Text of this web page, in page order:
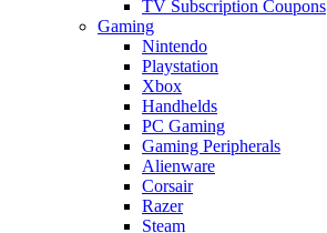
TV Subscription Coupons
Gaming
Nintendo
Playstation
Xbox
Handhelds
PC Gaming
Gaming Peripherals
Alienware
Corsair
Razer
Steam